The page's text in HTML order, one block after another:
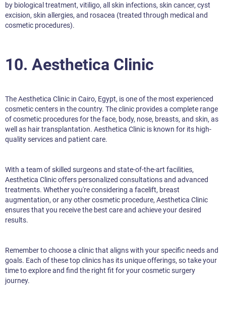
by biological treatment, vitiligo, all skin infections, skin cancer, cyst
excision, skin allergies, and rosacea (treated through medical and
cosmetic procedures).
10. Aesthetica Clinic
The Aesthetica Clinic in Cairo, Egypt, is one of the most experienced
cosmetic centers in the country. The clinic provides a complete range
of cosmetic procedures for the face, body, nose, breasts, and skin, as
well as hair transplantation. Aesthetica Clinic is known for its high-
quality services and patient care.
With a team of skilled surgeons and state-of-the-art facilities,
Aesthetica Clinic offers personalized consultations and advanced
treatments. Whether you're considering a facelift, breast
augmentation, or any other cosmetic procedure, Aesthetica Clinic
ensures that you receive the best care and achieve your desired
results.
Remember to choose a clinic that aligns with your specific needs and
goals. Each of these top clinics has its unique offerings, so take your
time to explore and find the right fit for your cosmetic surgery
journey.